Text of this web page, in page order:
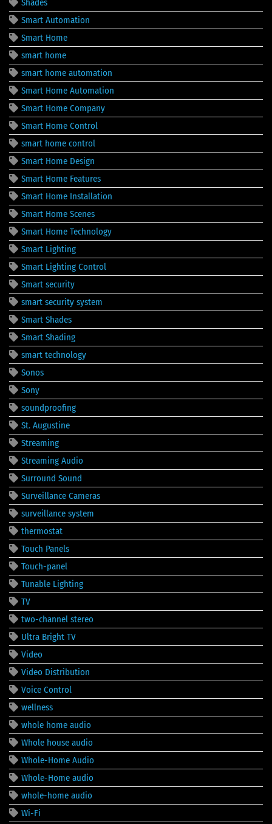
Shades
Smart Automation
Smart Home
smart home
smart home automation
Smart Home Automation
Smart Home Company
Smart Home Control
smart home control
Smart Home Design
Smart Home Features
Smart Home Installation
Smart Home Scenes
Smart Home Technology
Smart Lighting
Smart Lighting Control
Smart security
smart security system
Smart Shades
Smart Shading
smart technology
Sonos
Sony
soundproofing
St. Augustine
Streaming
Streaming Audio
Surround Sound
Surveillance Cameras
surveillance system
thermostat
Touch Panels
Touch-panel
Tunable Lighting
TV
two-channel stereo
Ultra Bright TV
Video
Video Distribution
Voice Control
wellness
whole home audio
Whole house audio
Whole-Home Audio
Whole-Home audio
whole-home audio
Wi-Fi